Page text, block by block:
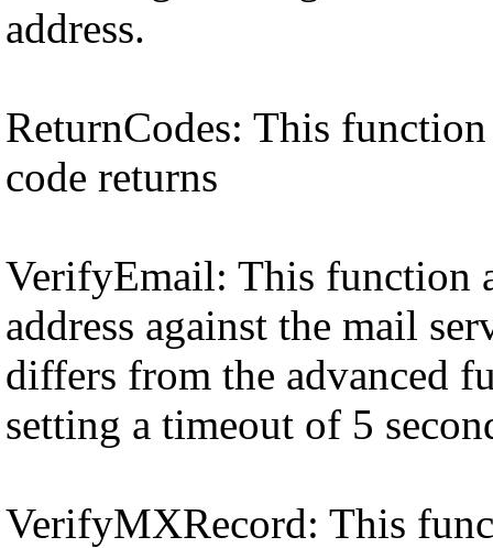
address.
ReturnCodes: This
code returns
VerifyEmail: This function
address against the mail
differs from the advanced
setting a timeout of 5
VerifyMXRecord: This